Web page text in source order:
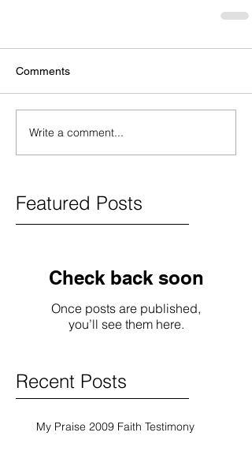
Comments
Write a comment...
Featured Posts
Check back soon
Once posts are published,
you’ll see them here.
Recent Posts
My Praise 2009 Faith Testimony